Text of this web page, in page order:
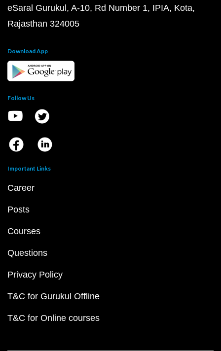
eSaral Gurukul, A-10, Rd Number 1, IPIA, Kota,
Rajasthan 324005
Download App
Follow Us
Important Links
Career
Posts
Courses
Questions
Privacy Policy
T&C for Gurukul Offline
T&C for Online courses